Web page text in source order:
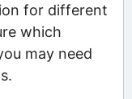
for different
which
may need